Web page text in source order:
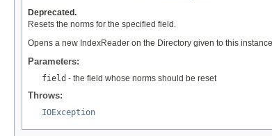
Deprecated.
Resets the norms for the specified field.
Opens a new IndexReader on the Directory given to this
Parameters:
field - the field whose norms should be reset
Throws:
IOException